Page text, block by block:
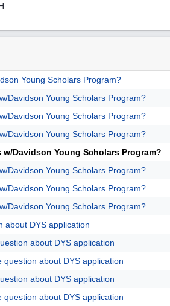
Young Scholars Program?
Davidson Young Scholars Program?
Davidson Young Scholars Program?
Davidson Young Scholars Program?
w/Davidson Young Scholars Program?
Davidson Young Scholars Program?
Davidson Young Scholars Program?
Davidson Young Scholars Program?
about DYS application
about DYS application
question about DYS application
about DYS application
question about DYS application